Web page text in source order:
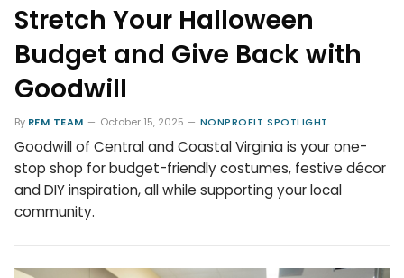
Stretch Your Halloween
Budget and Give Back with
Goodwill
By RFM TEAM October 15, 2025 NONPROFIT SPOTLIGHT
Goodwill of Central and Coastal Virginia is your one-
stop shop for budget-friendly costumes, festive décor
and DIY inspiration, all while supporting your local
community.